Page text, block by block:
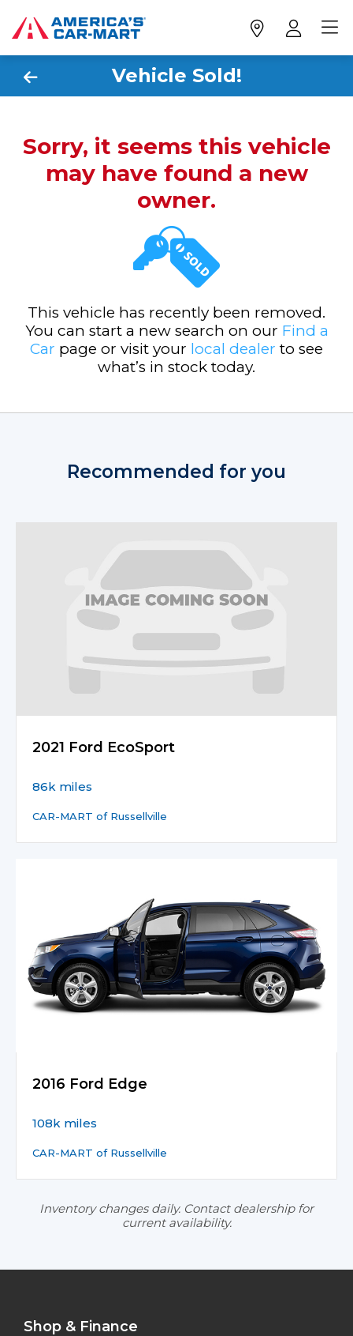
Vehicle Sold!
Sorry, it seems this vehicle
may have found a new
owner.
This vehicle has recently been removed.
You can start a new search on our Find a
Car page or visit your local dealer to see
what’s in stock today.
Recommended for you
2021 Ford EcoSport
86k miles
CAR-MART of Russellville
2016 Ford Edge
108k miles
CAR-MART of Russellville
Inventory changes daily. Contact dealership for
current availability.
Shop & Finance